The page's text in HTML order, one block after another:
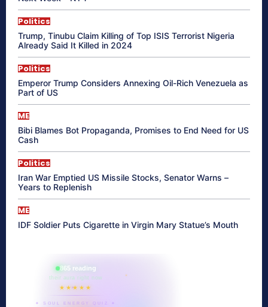
Politics
Trump, Tinubu Claim Killing of Top ISIS Terrorist Nigeria
Already Said It Killed in 2024
Politics
Emperor Trump Considers Annexing Oil-Rich Venezuela as
Part of US
ME
Bibi Blames Bot Propaganda, Promises to End Need for US
Cash
Politics
Iran War Emptied US Missile Stocks, Senator Warns –
Years to Replenish
ME
IDF Soldier Puts Cigarette in Virgin Mary Statue’s Mouth
865 reading
their aura right now
★★★★★
✦ SOUL ENERGY QUIZ ✦